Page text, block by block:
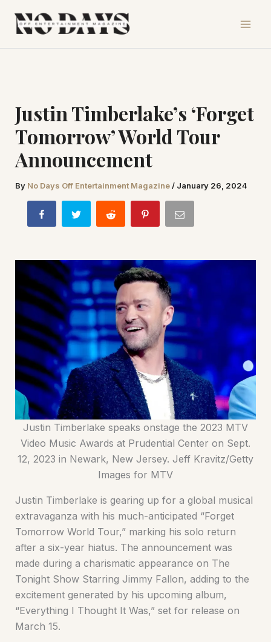
Justin Timberlake’s ‘Forget
Tomorrow’ World Tour
Announcement
By No Days Off Entertainment Magazine / January 26, 2024
Justin Timberlake speaks onstage the 2023 MTV
Video Music Awards at Prudential Center on Sept.
12, 2023 in Newark, New Jersey. Jeff Kravitz/Getty
Images for MTV
Justin Timberlake is gearing up for a global musical
extravaganza with his much-anticipated “Forget
Tomorrow World Tour,” marking his solo return
after a six-year hiatus. The announcement was
made during a charismatic appearance on The
Tonight Show Starring Jimmy Fallon, adding to the
excitement generated by his upcoming album,
“Everything I Thought It Was,” set for release on
March 15.